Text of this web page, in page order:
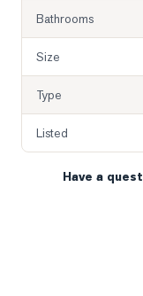
Bathrooms
Size
Type
Listed
Have a